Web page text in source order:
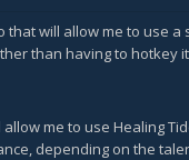
that will allow me to use a
than having to hotkey
me to use Healing
depending on the